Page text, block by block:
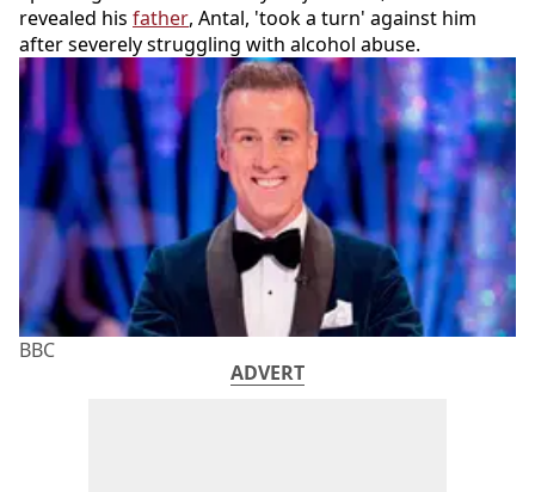
revealed his father, Antal, 'took a turn' against him
after severely struggling with alcohol abuse.
BBC
ADVERT